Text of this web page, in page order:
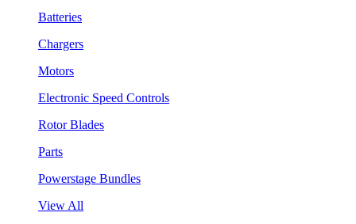
Batteries
Chargers
Motors
Electronic Speed Controls
Rotor Blades
Parts
Powerstage Bundles
View All